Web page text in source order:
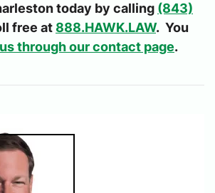
today by calling (843)
free at 888.HAWK.LAW. You
through our contact page.